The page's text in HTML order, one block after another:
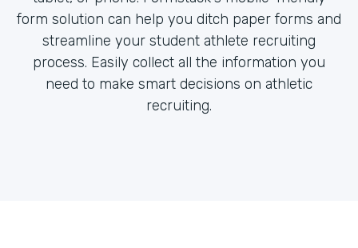
form solution can help you ditch paper forms and
streamline your student athlete recruiting
process. Easily collect all the information you
need to make smart decisions on athletic
recruiting.